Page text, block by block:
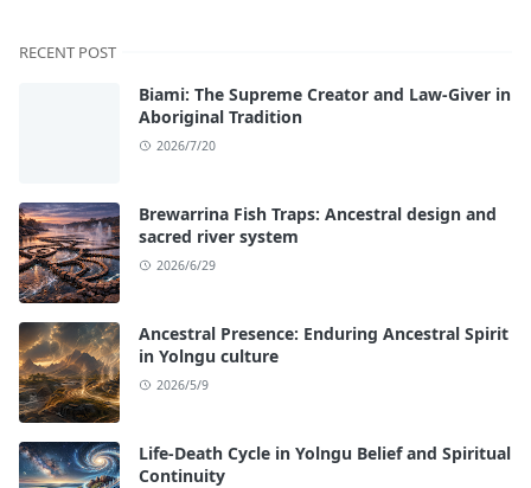
RECENT POST
Biami: The Supreme Creator and Law-Giver in
Aboriginal Tradition
2026/7/20
Brewarrina Fish Traps: Ancestral design and
sacred river system
2026/6/29
Ancestral Presence: Enduring Ancestral Spirit
in Yolngu culture
2026/5/9
Life-Death Cycle in Yolngu Belief and Spiritual
Continuity